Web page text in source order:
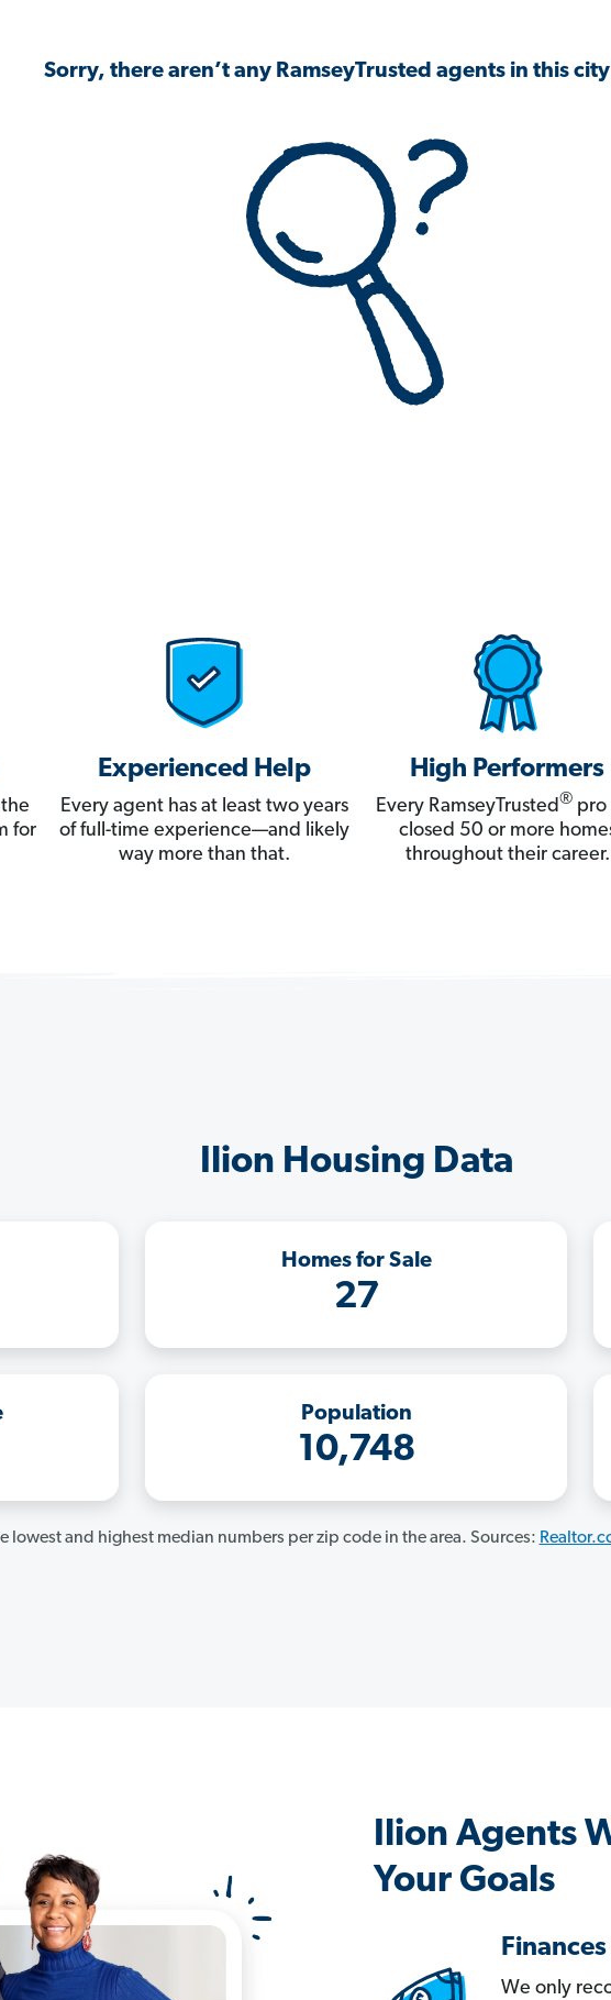
Sorry, there aren’t any RamseyTrusted agents in this
for
Experienced Help
Every agent has at least two years
of full-time experience—and likely
way more than that.
High Performers
Every RamseyTrusted®pro
closed 50 or more
throughout their career.
Ilion Housing Data
Homes for Sale
27
Population
10,748
lowest and highest median numbers per zip code in the area. Sources:
Ilion Agents
Your Goals
Finances
We only